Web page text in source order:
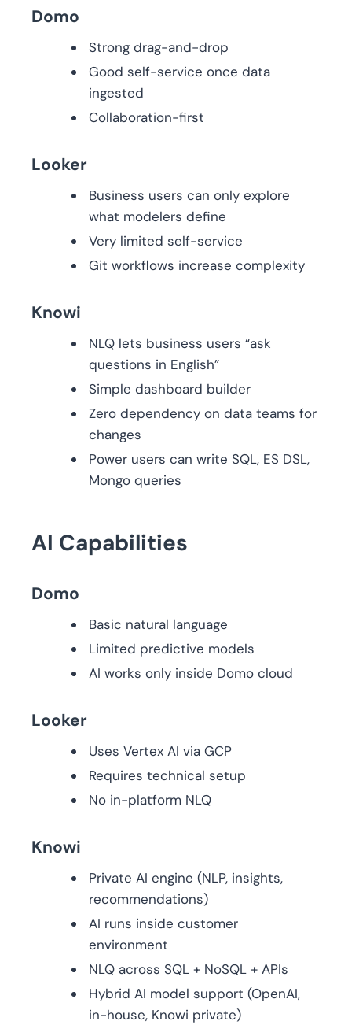
Domo
Strong drag-and-drop
Good self-service once data
ingested
Collaboration-first
Looker
Business users can only explore
what modelers define
Very limited self-service
Git workflows increase complexity
Knowi
NLQ lets business users “ask
questions in English”
Simple dashboard builder
Zero dependency on data teams for
changes
Power users can write SQL, ES DSL,
Mongo queries
AI Capabilities
Domo
Basic natural language
Limited predictive models
AI works only inside Domo cloud
Looker
Uses Vertex AI via GCP
Requires technical setup
No in-platform NLQ
Knowi
Private AI engine (NLP, insights,
recommendations)
AI runs inside customer
environment
NLQ across SQL + NoSQL + APIs
Hybrid AI model support (OpenAI,
in-house, Knowi private)